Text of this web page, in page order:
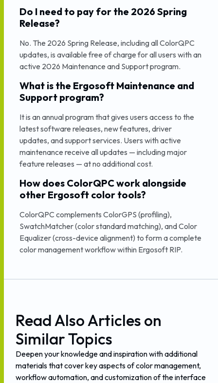
Do I need to pay for the 2026 Spring
Release?
No. The 2026 Spring Release, including all ColorQPC
updates, is available free of charge for all users with an
active 2026 Maintenance and Support program.
What is the Ergosoft Maintenance and
Support program?
It is an annual program that gives users access to the
latest software releases, new features, driver
updates, and support services. Users with active
maintenance receive all updates — including major
feature releases — at no additional cost.
How does ColorQPC work alongside
other Ergosoft color tools?
ColorQPC complements ColorGPS (profiling),
SwatchMatcher (color standard matching), and Color
Equalizer (cross-device alignment) to form a complete
color management workflow within Ergosoft RIP.
Read Also Articles on
SimilarTopics
Deepenyourknowledgeandinspirationwithadditional
materialsthatcoverkeyaspectsofcolormanagement,
workflowautomation, andcustomizationoftheinterface